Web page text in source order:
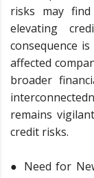
risks may find
elevating
consequence
affected
broader
remains
credit risks.
● Need for